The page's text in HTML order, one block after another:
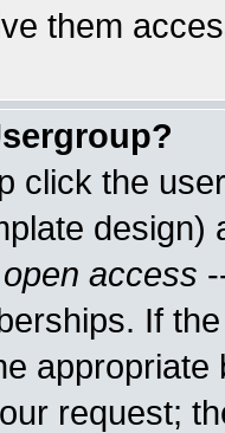
them
click the
open access
If
request;